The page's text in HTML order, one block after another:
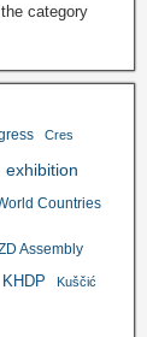
category
Cres
exhibition
Countries
Assembly
KHDP Kuščić